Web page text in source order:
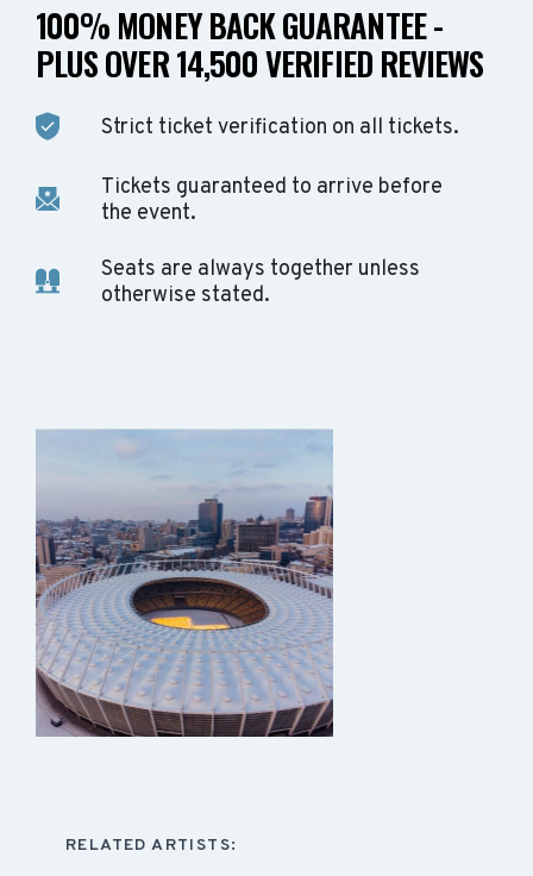
100% MONEY BACK GUARANTEE -
PLUS OVER 14,500 VERIFIED REVIEWS
Strict ticket verification on all tickets.
Tickets guaranteed to arrive before
the event.
Seats are always together unless
otherwise stated.
RELATED ARTISTS: